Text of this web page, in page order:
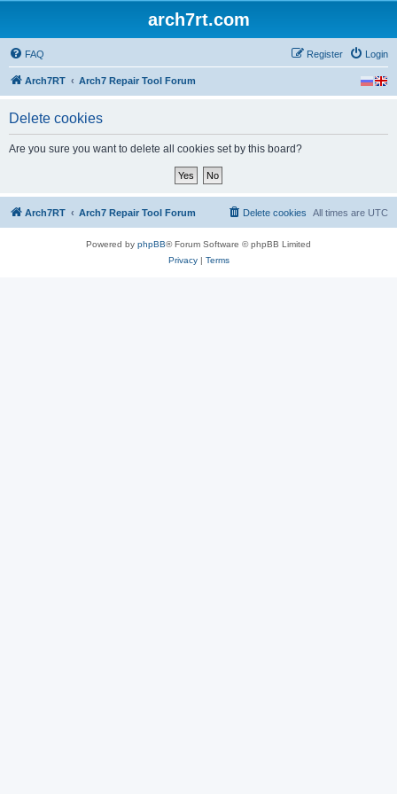
arch7rt.com
FAQ Login
Register
Arch7RT Arch7 Repair Tool Forum
Delete cookies
Are you sure you want to delete all cookies set by this board?
Arch7RT Arch7 Repair Tool Forum All times are UTC
Delete cookies
Powered by phpBB® Forum Software © phpBB Limited
Privacy| Terms